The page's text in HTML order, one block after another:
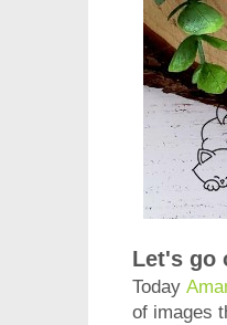
Let's go
Today
of images